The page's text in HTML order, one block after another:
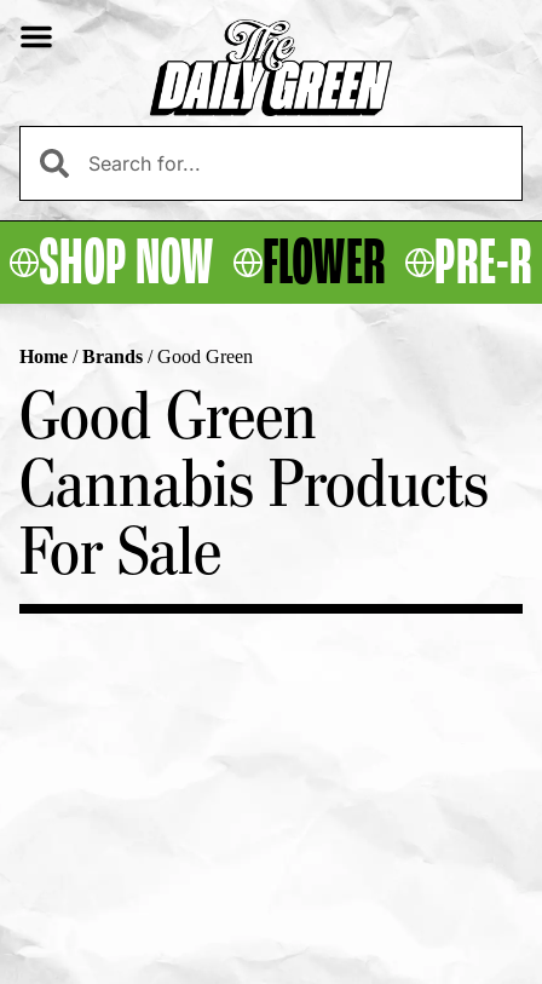
SHOP NOW FLOWER PRE-
Home /Brands /Good Green
Good Green
Cannabis Products
For Sale